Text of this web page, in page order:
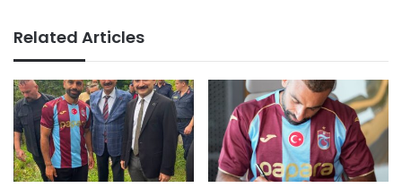
Related Articles